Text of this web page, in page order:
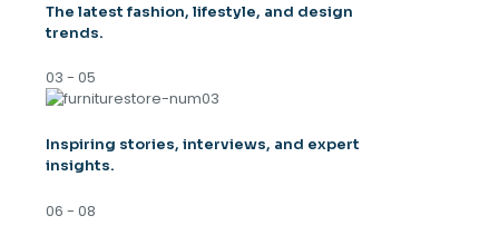
The latest fashion, lifestyle, and design
trends.
03 - 05
Inspiring stories, interviews, and expert
insights.
06 - 08